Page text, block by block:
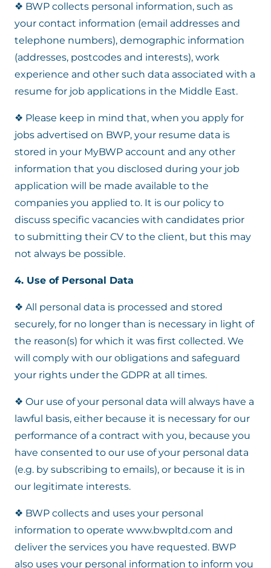
❖ BWP collects personal information, such as
your contact information (email addresses and
telephone numbers), demographic information
(addresses, postcodes and interests), work
experience and other such data associated with a
resume for job applications in the Middle East.
❖ Please keep in mind that, when you apply for
jobs advertised on BWP, your resume data is
stored in your MyBWP account and any other
information that you disclosed during your job
application will be made available to the
companies you applied to. It is our policy to
discuss specific vacancies with candidates prior
to submitting their CV to the client, but this may
not always be possible.
4. Use of Personal Data
❖ All personal data is processed and stored
securely, for no longer than is necessary in light of
the reason(s) for which it was first collected. We
will comply with our obligations and safeguard
your rights under the GDPR at all times.
❖ Our use of your personal data will always have a
lawful basis, either because it is necessary for our
performance of a contract with you, because you
have consented to our use of your personal data
(e.g. by subscribing to emails), or because it is in
our legitimate interests.
❖ BWP collects and uses your personal
information to operate www.bwpltd.com and
deliver the services you have requested. BWP
also uses your personal information to inform you